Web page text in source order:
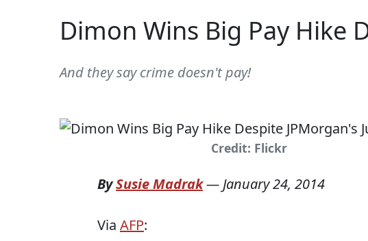
Dimon Wins Big Pay Hike
And they say crime doesn't pay!
Credit: Flickr
BySusie Madrak— January 24, 2014
Via AFP: